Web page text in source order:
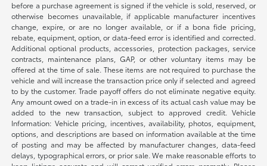
before a purchase agreement is signed if the vehicle is sold, reserved, or
otherwise becomes unavailable, if applicable manufacturer incentives
change, expire, or are no longer available, or if a bona fide pricing,
rebate, equipment, option, or data-feed error is identified and corrected.
Additional optional products, accessories, protection packages, service
contracts, maintenance plans, GAP, or other voluntary items may be
offered at the time of sale. These items are not required to purchase the
vehicle and will increase the transaction price only if selected and agreed
to by the customer. Trade payoff offers do not eliminate negative equity.
Any amount owed on a trade-in in excess of its actual cash value may be
added to the new transaction, subject to approved credit. Vehicle
Information: Vehicle pricing, incentives, availability, photos, equipment,
options, and descriptions are based on information available at the time
of posting and may be affected by manufacturer changes, data-feed
delays, typographical errors, or prior sale. We make reasonable efforts to